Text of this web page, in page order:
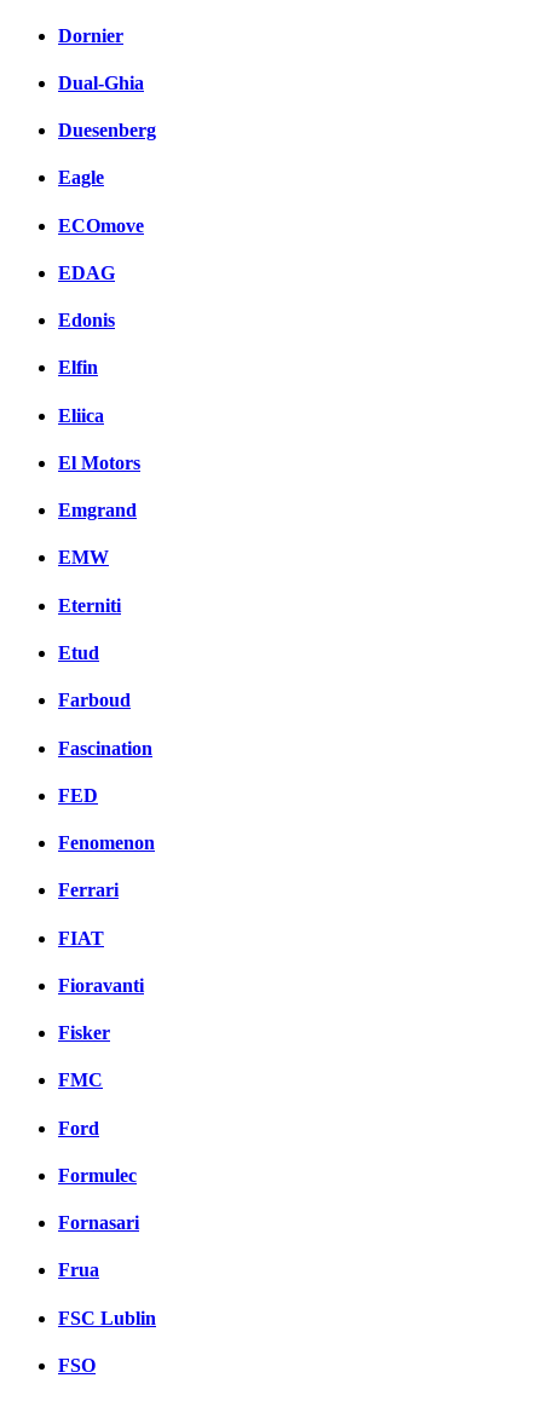
Dornier
Dual-Ghia
Duesenberg
Eagle
ECOmove
EDAG
Edonis
Elfin
Eliica
El Motors
Emgrand
EMW
Eterniti
Etud
Farboud
Fascination
FED
Fenomenon
Ferrari
FIAT
Fioravanti
Fisker
FMC
Ford
Formulec
Fornasari
Frua
FSC Lublin
FSO